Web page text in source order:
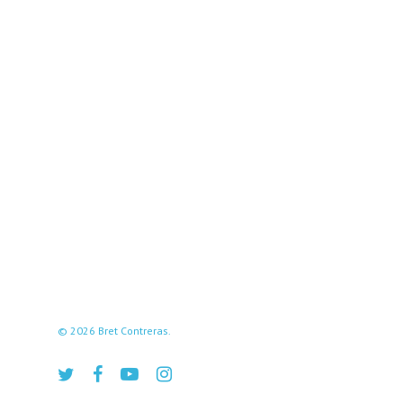
© 2026 Bret Contreras.
twitter facebookyoutubeinstagram